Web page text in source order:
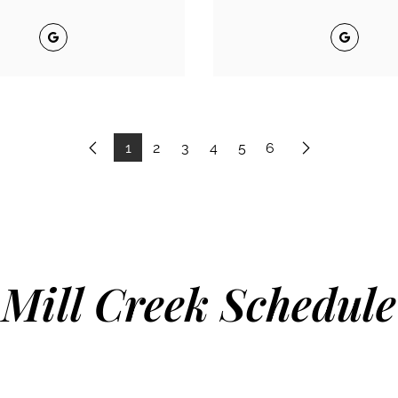
Google Google
Previous
1 2 3 4 5 6 Next
Mill Creek Schedule